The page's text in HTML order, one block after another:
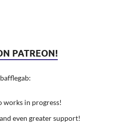
PATREON!
works in progress!
even greater support!